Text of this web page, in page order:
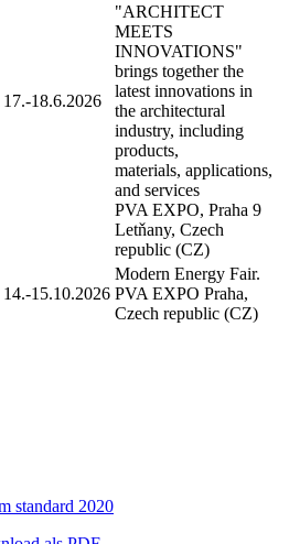
17.-18.6.2026
"ARCHITECT
MEETS
INNOVATIONS"
brings together the
latest innovations in
the architectural
industry, including
products,
materials, applications,
and services
PVA EXPO, Praha 9
Letňany, Czech
republic (CZ)
14.-15.10.2026
Modern Energy Fair.
PVA EXPO Praha,
Czech republic (CZ)